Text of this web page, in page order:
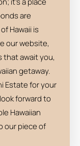
are
Hawaii is
our website,
that await you,
getaway.
Estate for your
forward to
Hawaiian
our piece of